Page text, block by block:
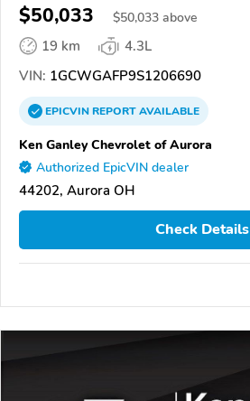
$50,033 $50,033 above
19 km
4.3L
VIN: 1GCWGAFP9S1206690
EPICVINREPORTAVAILABLE
Ken Ganley Chevrolet of Aurora
Authorized EpicVIN dealer
44202, Aurora OH
Check Details